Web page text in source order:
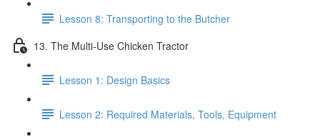
Lesson 8: Transporting to the Butcher
13. The Multi-Use Chicken Tractor
Lesson 1: Design Basics
Lesson 2: Required Materials, Tools, Equipment